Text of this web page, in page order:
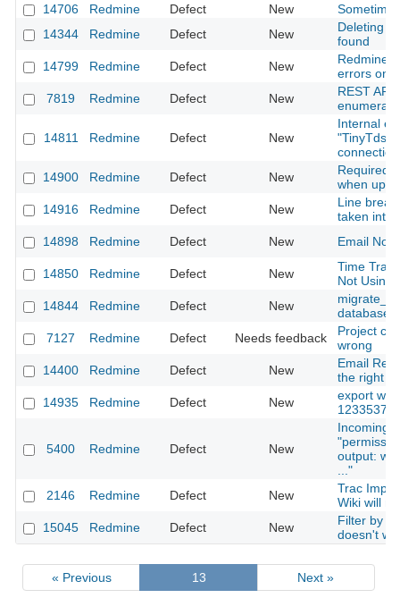
14706
Redmine Defect New
14344
Redmine Defect New
Deleting
found
14799
Redmine Defect New
errors on
7819
Redmine Defect New
REST API
14811 Redmine Defect New
Internal
14900
Redmine Defect New
Required
when
14916
Redmine Defect New
Line
taken into
14898
Redmine Defect New Email
14850 Redmine Defect New
Time
Not Using
14844
Redmine Defect New
database
7127
Redmine Defect Needs feedback
Project
wrong
14400
Redmine Defect New
Email
the right
14935
Redmine Defect New
export
5400 Redmine Defect New
Incoming
output:
..."
2146
Redmine Defect New
Trac
Wiki will
15045
Redmine Defect New
Filter by
doesn't
« Previous 13 Next »